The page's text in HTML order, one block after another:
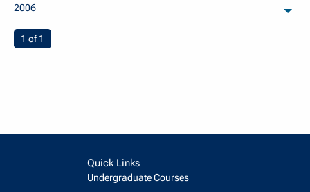
2006
You're on page
1 of 1
Quick Links
Undergraduate Courses